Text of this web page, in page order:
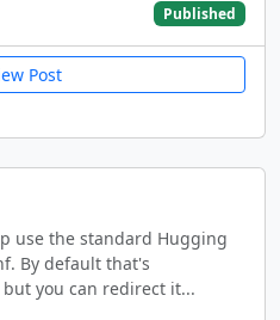
Published
Post
use the standard Hugging
By default that's
you can redirect it...